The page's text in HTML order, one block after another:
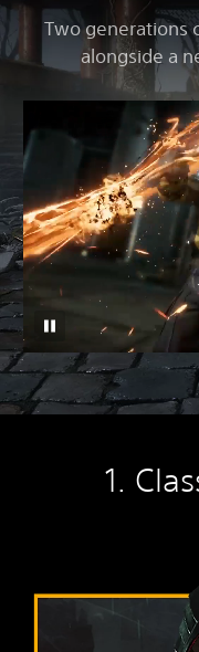
Two generations
alongside a
1.